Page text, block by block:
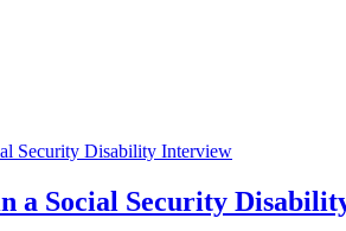
a Social Security